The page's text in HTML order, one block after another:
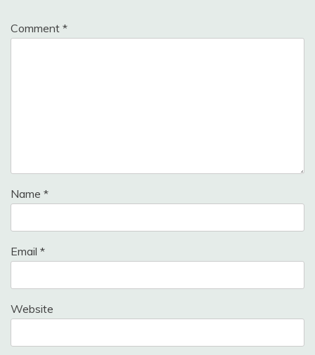
Comment *
Name *
Email *
Website